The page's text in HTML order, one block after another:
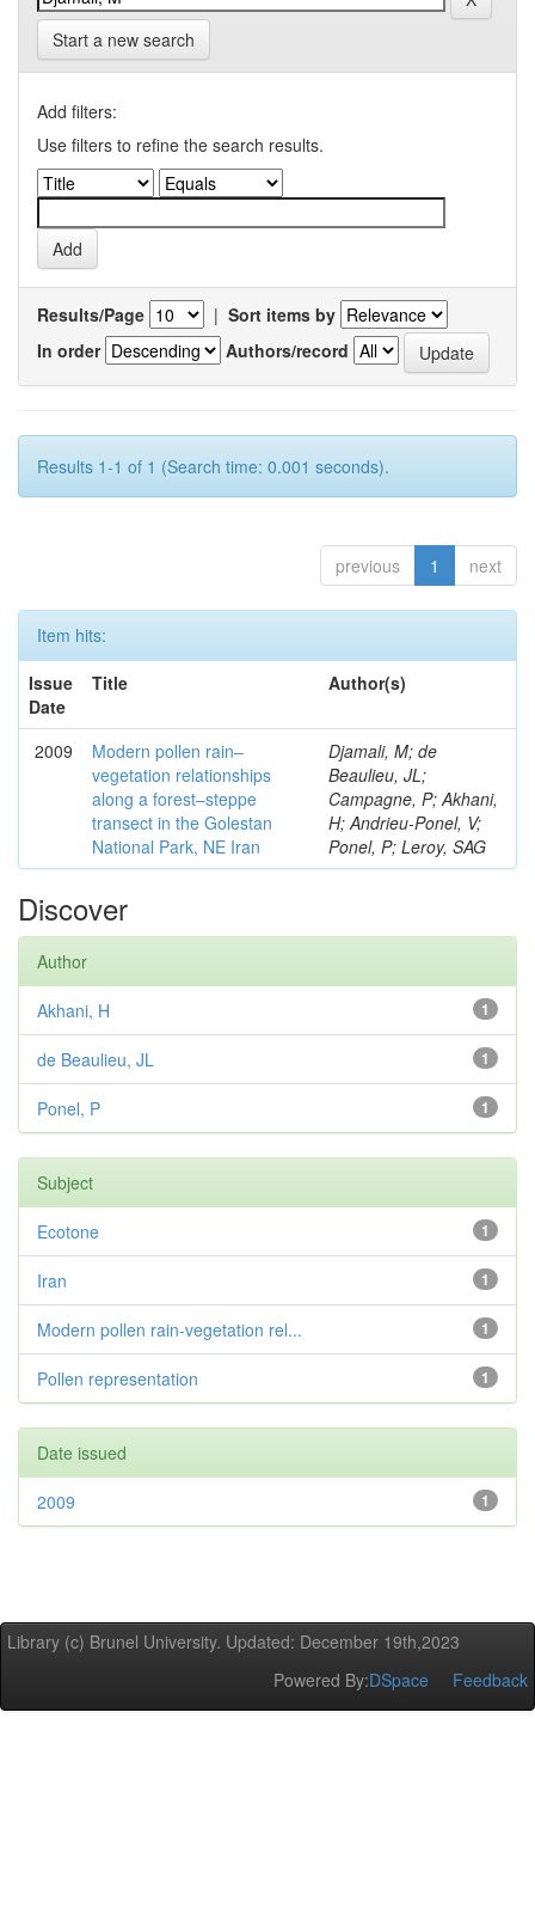
Start a new search
Add filters:
Use filters to refine the search results.
Results/Page | Sort items by
In order
Authors/record
Results 1-1 of 1 (Search time: 0.001 seconds).
previous 1 next
Item hits:
Issue
Date
Title Author(s)
2009
Modern pollen rain–
vegetation relationships
along a forest–steppe
transect in the Golestan
National Park, NE Iran
Djamali, M; de
Beaulieu, JL;
Campagne, P; Akhani,
H; Andrieu-Ponel, V;
Ponel, P; Leroy, SAG
Discover
Author
1
Akhani, H
1
de Beaulieu, JL
1
Ponel, P
Subject
1
Ecotone
1
Iran
1
Modern pollen rain-vegetation rel...
1
Pollen representation
Date issued
1
2009
Library (c) Brunel University. Updated: December 19th,2023
Powered By:DSpace Feedback